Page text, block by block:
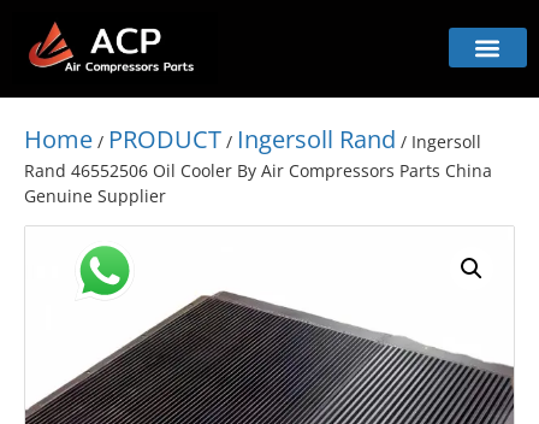
Home / PRODUCT / Ingersoll Rand / Ingersoll
Rand 46552506 Oil Cooler By Air Compressors Parts China
Genuine Supplier